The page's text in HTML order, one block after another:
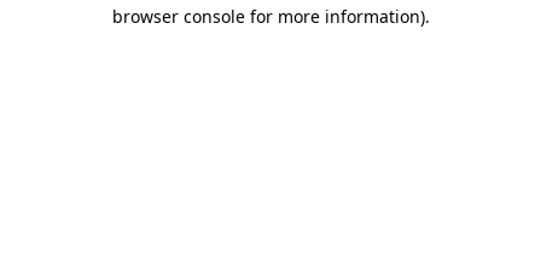
browser console for more information).